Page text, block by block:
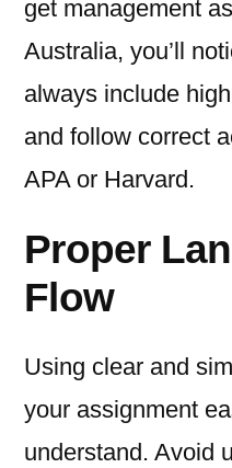
get management
Australia, you’ll
always include
and follow correct
APA or Harvard.
Proper
Flow
Using clear and
your assignment
understand. Avoid